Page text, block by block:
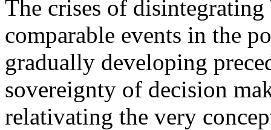
The crises of
comparable events in the
gradually developing
sovereignty of decision
relativating the very